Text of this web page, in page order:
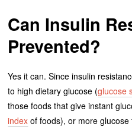
Can Insulin
Prevented?
Yes it can. Since insulin
to high dietary glucose (glucose
those foods that give instant
index of foods), or more